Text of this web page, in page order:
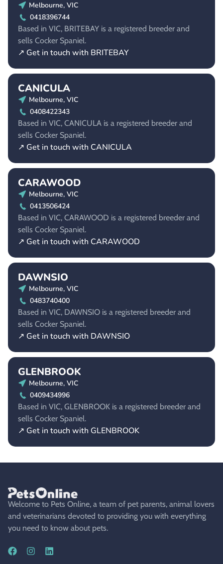
Melbourne, VIC
0418396744
Based in VIC, BRITEBAY is a registered breeder and
sells Cocker Spaniel.
↗ Get in touch with BRITEBAY
CANICULA
Melbourne, VIC
0408422343
Based in VIC, CANICULA is a registered breeder and
sells Cocker Spaniel.
↗ Get in touch with CANICULA
CARAWOOD
Melbourne, VIC
0413506424
Based in VIC, CARAWOOD is a registered breeder and
sells Cocker Spaniel.
↗ Get in touch with CARAWOOD
DAWNSIO
Melbourne, VIC
0483740400
Based in VIC, DAWNSIO is a registered breeder and
sells Cocker Spaniel.
↗ Get in touch with DAWNSIO
GLENBROOK
Melbourne, VIC
0409434996
Based in VIC, GLENBROOK is a registered breeder and
sells Cocker Spaniel.
↗ Get in touch with GLENBROOK
Welcome to Pets Online, a team of pet parents, animal lovers
and veterinarians devoted to providing you with everything
you need to know about pets.